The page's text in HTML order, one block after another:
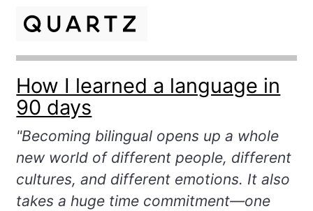
How I learned a language in
90 days
"Becoming bilingual opens up a whole
new world of different people, different
cultures, and different emotions. It also
takes a huge time commitment—one